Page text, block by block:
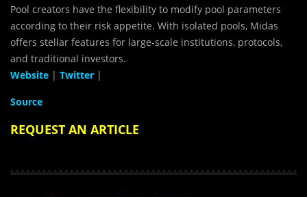
Pool creators have the flexibility to modify pool parameters
according to their risk appetite. With isolated pools, Midas
offers stellar features for large-scale institutions, protocols,
and traditional investors.
Website | Twitter |
Source
REQUEST AN ARTICLE